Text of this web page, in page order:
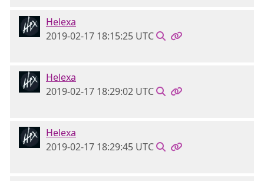
Helexa
2019-02-17 18:15:25 UTC
Helexa
2019-02-17 18:29:02 UTC
Helexa
2019-02-17 18:29:45 UTC